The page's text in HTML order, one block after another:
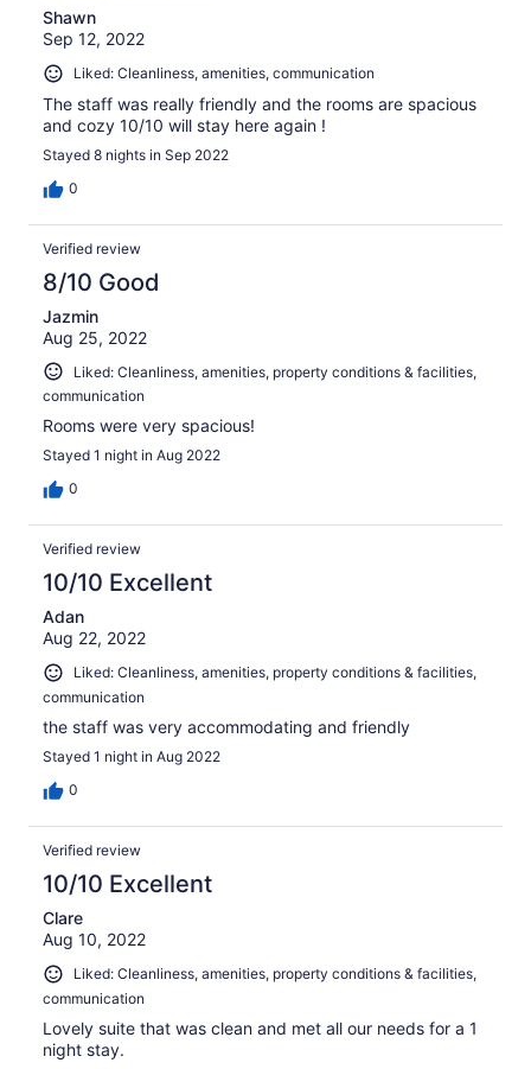
Shawn
Sep 12, 2022
Liked: Cleanliness, amenities, communication
The staff was really friendly and the rooms are spacious
and cozy 10/10 will stay here again !
Stayed 8 nights in Sep 2022
0
Verified review
8/10 Good
Jazmin
Aug 25, 2022
Liked: Cleanliness, amenities, property conditions & facilities,
communication
Rooms were very spacious!
Stayed 1 night in Aug 2022
0
Verified review
10/10 Excellent
Adan
Aug 22, 2022
Liked: Cleanliness, amenities, property conditions & facilities,
communication
the staff was very accommodating and friendly
Stayed 1 night in Aug 2022
0
Verified review
10/10 Excellent
Clare
Aug 10, 2022
Liked: Cleanliness, amenities, property conditions & facilities,
communication
Lovely suite that was clean and met all our needs for a 1
night stay.